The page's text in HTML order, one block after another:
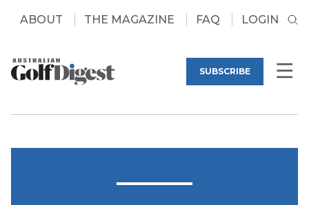
ABOUT THE MAGAZINE FAQ LOGIN
SUBSCRIBE